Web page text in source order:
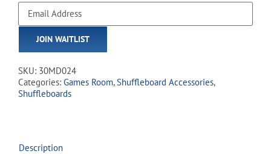
Enter
your
email
address
to
the
waitlist
for
JOIN WAITLIST
SKU: 30MD024
Categories: Games Room,Shuffleboard Accessories,
Shuffleboards
Description